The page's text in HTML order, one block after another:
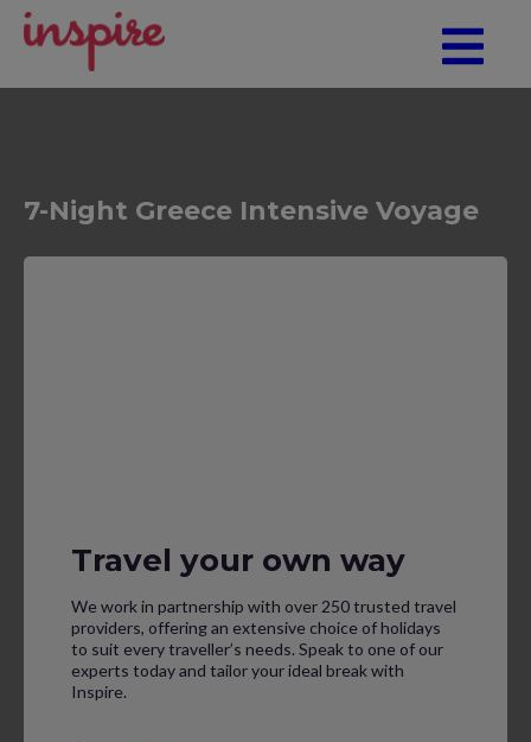
7-Night Greece Intensive Voyage
Travel your own way
We work in partnership with over 250 trusted travel
providers, offering an extensive choice of holidays
to suit every traveller’s needs. Speak to one of our
experts today and tailor your ideal break with
Inspire.